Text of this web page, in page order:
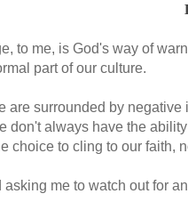
to me, is God's way of
part of our culture.
are surrounded by
don't always have the
choice to cling to our faith,
asking me to watch out for